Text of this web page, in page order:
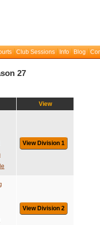
Club Sessions Info Blog
27
View
View Division 1
View Division 2